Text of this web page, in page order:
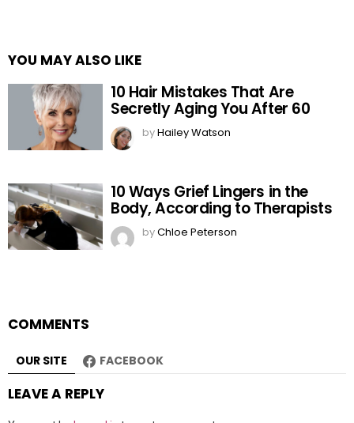
YOU MAY ALSO LIKE
10 Hair Mistakes That Are
Secretly Aging You After 60
byHailey Watson
10 Ways Grief Lingers in the
Body, According to Therapists
byChloe Peterson
COMMENTS
OUR SITE FACEBOOK
LEAVE A REPLY